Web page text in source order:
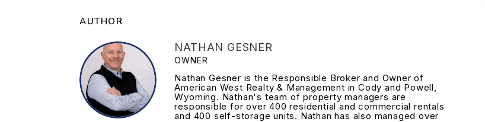
AUTHOR
NATHAN GESNER
OWNER
Nathan Gesner is the Responsible Broker and Owner of
American West Realty & Management in Cody and Powell,
Wyoming. Nathan's team of property managers are
responsible for over 400 residential and commercial rentals
and 400 self-storage units. Nathan has also managed over